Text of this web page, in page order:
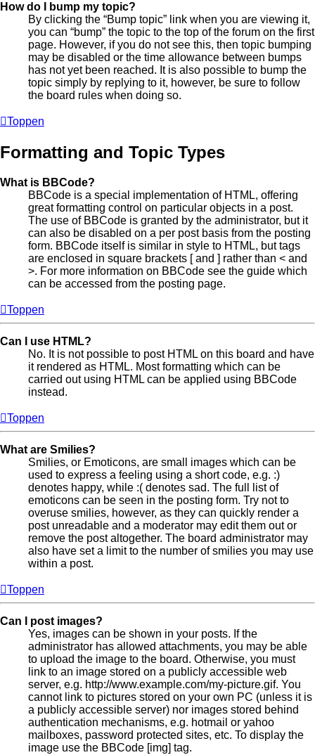
How do I bump my topic?
By clicking the “Bump topic” link when you are viewing it,
you can “bump” the topic to the top of the forum on the first
page. However, if you do not see this, then topic bumping
may be disabled or the time allowance between bumps
has not yet been reached. It is also possible to bump the
topic simply by replying to it, however, be sure to follow
the board rules when doing so.
Toppen
Formatting and Topic Types
What is BBCode?
BBCode is a special implementation of HTML, offering
great formatting control on particular objects in a post.
The use of BBCode is granted by the administrator, but it
can also be disabled on a per post basis from the posting
form. BBCode itself is similar in style to HTML, but tags
are enclosed in square brackets [ and ] rather than < and
>. For more information on BBCode see the guide which
can be accessed from the posting page.
Toppen
Can I use HTML?
No. It is not possible to post HTML on this board and have
it rendered as HTML. Most formatting which can be
carried out using HTML can be applied using BBCode
instead.
Toppen
What are Smilies?
Smilies, or Emoticons, are small images which can be
used to express a feeling using a short code, e.g. :)
denotes happy, while :( denotes sad. The full list of
emoticons can be seen in the posting form. Try not to
overuse smilies, however, as they can quickly render a
post unreadable and a moderator may edit them out or
remove the post altogether. The board administrator may
also have set a limit to the number of smilies you may use
within a post.
Toppen
Can I post images?
Yes, images can be shown in your posts. If the
administrator has allowed attachments, you may be able
to upload the image to the board. Otherwise, you must
link to an image stored on a publicly accessible web
server, e.g. http://www.example.com/my-picture.gif. You
cannot link to pictures stored on your own PC (unless it is
a publicly accessible server) nor images stored behind
authentication mechanisms, e.g. hotmail or yahoo
mailboxes, password protected sites, etc. To display the
image use the BBCode [img] tag.